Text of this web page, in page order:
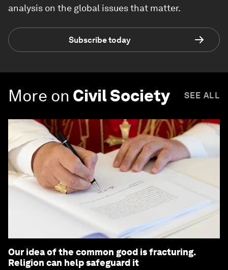
analysis on the global issues that matter.
Subscribe today
More on Civil Society SEE ALL
Our idea of the common good is fracturing.
Religion can help safeguard it